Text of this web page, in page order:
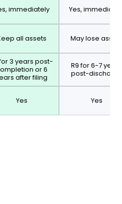
immediately Yes,
all assets May lose assets
3 years post-
or 6
after filing
R9 for 6-7 years
post-discharge
Yes Yes